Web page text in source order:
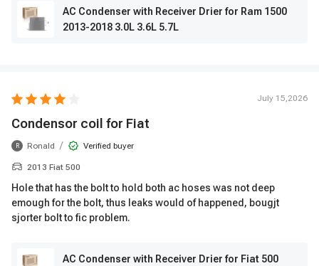
AC Condenser with Receiver Drier for Ram 1500
2013-2018 3.0L 3.6L 5.7L
July 15,2026
Condensor coil for Fiat
R Ronald / Verified buyer
2013 Fiat 500
Hole that has the bolt to hold both ac hoses was not deep
emough for the bolt, thus leaks would of happened, bougjt
sjorter bolt to fic problem.
AC Condenser with Receiver Drier for Fiat 500